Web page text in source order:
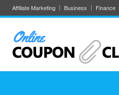
Affiliate Marketing Business Finance